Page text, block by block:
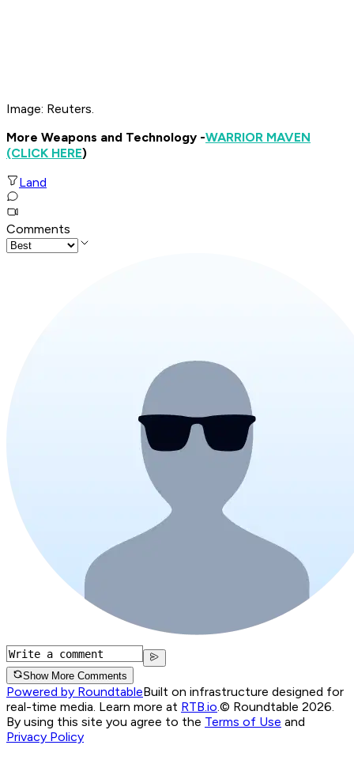
Image: Reuters.
More Weapons and Technology -WARRIOR MAVEN
(CLICK HERE)
Land
Comments
Show More Comments
Powered by RoundtableBuilt on infrastructure designed for
real-time media. Learn more at RTB.io.© Roundtable 2026.
By using this site you agree to the Terms of Use and
Privacy Policy